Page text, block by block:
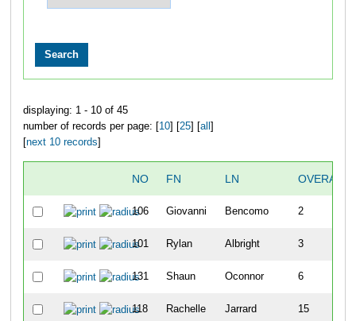
displaying: 1 - 10 of 45
number of records per page: [10] [25] [all ]
[next 10 records]
NO FN LN OVERALL
106 Giovanni Bencomo 2
101 Rylan Albright 3
131 Shaun Oconnor 6
118 Rachelle Jarrard 15